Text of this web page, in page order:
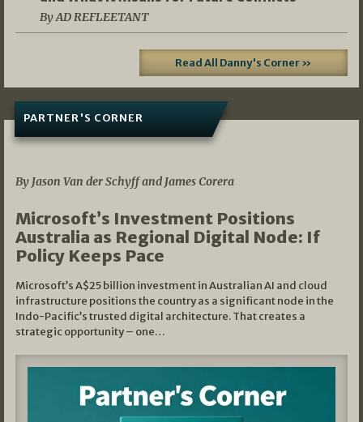
By AD REFLEETANT
Read All Danny's Corner »
PARTNER'S CORNER
By Jason Van der Schyff and James Corera
Microsoft’s Investment Positions
Australia as Regional Digital Node: If
Policy Keeps Pace
Microsoft’s A$25 billion investment in Australian AI and cloud
infrastructure positions the country as a significant node in the
Indo-Pacific’s trusted digital architecture. That creates a
strategic opportunity – one…